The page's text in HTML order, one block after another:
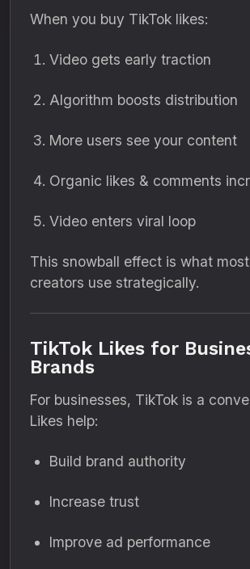
When you buy TikTok likes:
Video gets early traction
Algorithm boosts distribution
More users see your content
Organic likes & comments
Video enters viral loop
This snowball effect is what
creators use strategically.
TikTok Likes for
Brands
For businesses, TikTok is a
Likes help:
Build brand authority
Increase trust
Improve ad performance